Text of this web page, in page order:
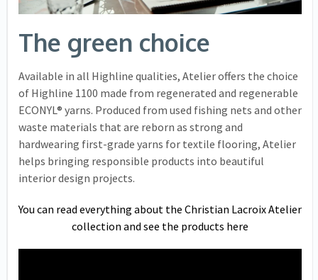
The green choice
Available in all Highline qualities, Atelier offers the choice
of Highline 1100 made from regenerated and regenerable
ECONYL® yarns. Produced from used fishing nets and other
waste materials that are reborn as strong and
hardwearing first-grade yarns for textile flooring, Atelier
helps bringing responsible products into beautiful
interior design projects.
You can read everything about the Christian Lacroix Atelier
collection and see the products here